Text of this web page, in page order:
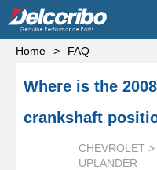
Home
> FAQ
Where is the
crankshaft
CHEVROLET >
UPLANDER